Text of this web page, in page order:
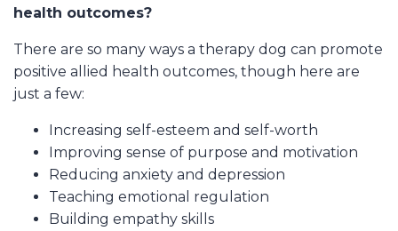
health outcomes?
There are so many ways a therapy dog can promote
positive allied health outcomes, though here are
just a few:
Increasing self-esteem and self-worth
Improving sense of purpose and motivation
Reducing anxiety and depression
Teaching emotional regulation
Building empathy skills